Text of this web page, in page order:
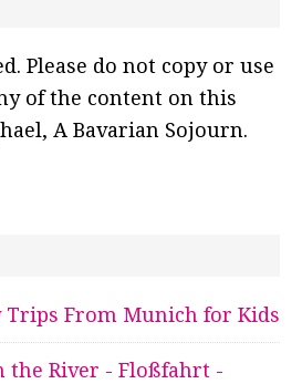
Please do not copy or use
of the content on this
A Bavarian Sojourn.
Trips From Munich for Kids
the River - Floßfahrt -